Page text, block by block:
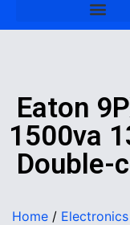
Eaton
1500va
Double-
Home/ Electronics